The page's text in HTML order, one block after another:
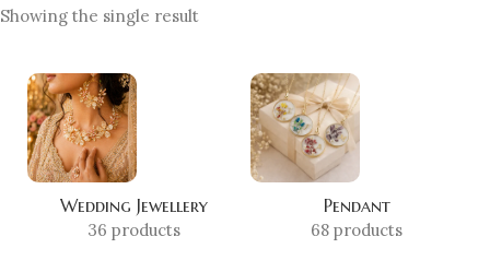
Showing the single result
Wedding Jewellery
36 products
Pendant
68 products